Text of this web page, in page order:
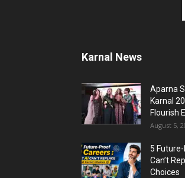
Karnal News
Aparna
Karnal
Flourish
August 5,
5
Can’t
Choices